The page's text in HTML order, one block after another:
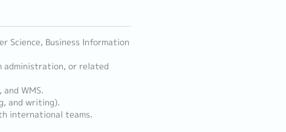
Science, Business Information
administration, or related
WMS.
and writing).
international teams.